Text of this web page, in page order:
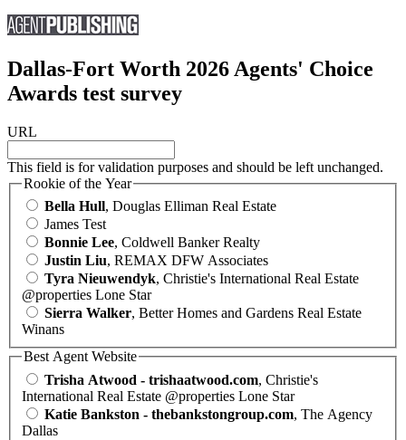
Dallas-Fort Worth 2026 Agents' Choice
Awards test survey
URL
This field is for validation purposes and should be left unchanged.
Rookie of the Year
Bella Hull, Douglas Elliman Real Estate
James Test
Bonnie Lee, Coldwell Banker Realty
Justin Liu, REMAX DFW Associates
Tyra Nieuwendyk, Christie's International Real Estate
@properties Lone Star
Sierra Walker, Better Homes and Gardens Real Estate
Winans
Best Agent Website
Trisha Atwood - trishaatwood.com, Christie's
International Real Estate @properties Lone Star
Katie Bankston - thebankstongroup.com, The Agency
Dallas